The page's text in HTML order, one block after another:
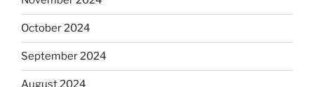
October 2024
September 2024
August 2024